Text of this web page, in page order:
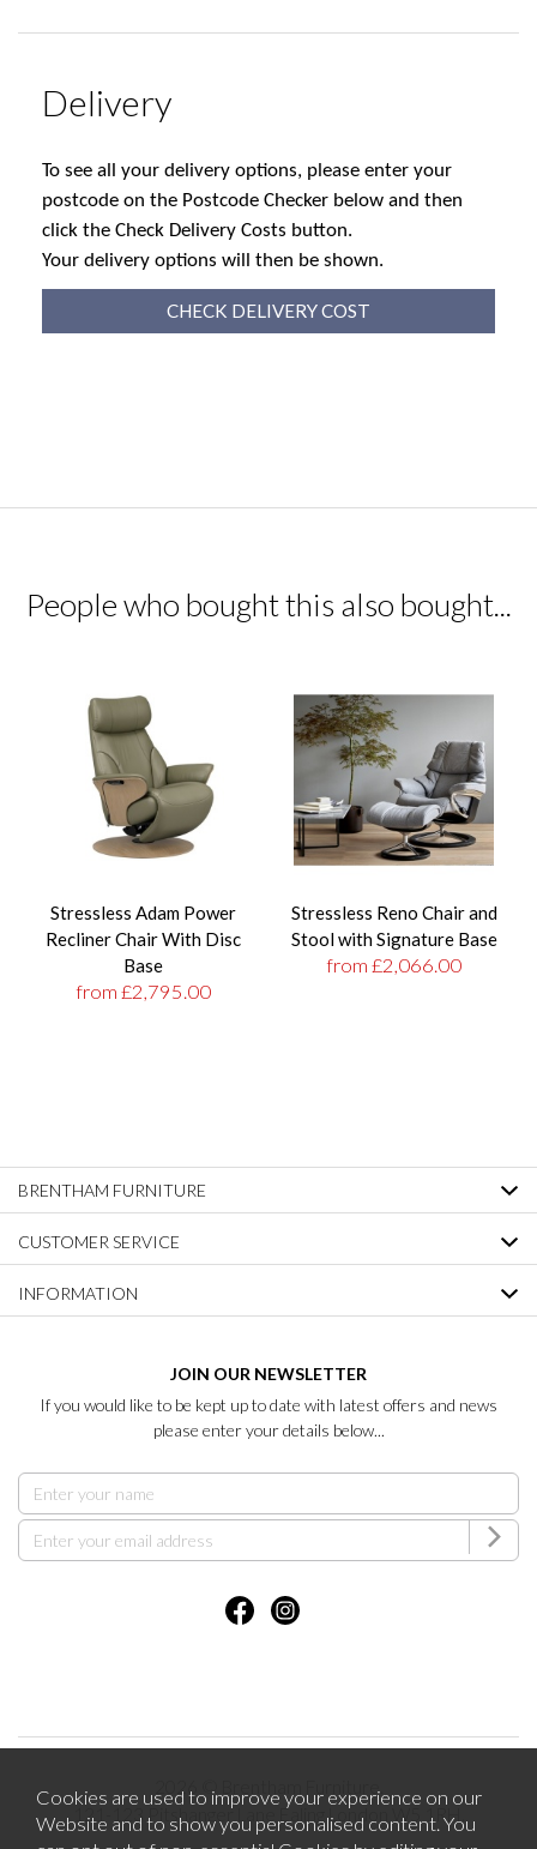
Delivery
To see all your delivery options, please enter your
postcode on the Postcode Checker below and then
click the Check Delivery Costs button.
Your delivery options will then be shown.
CHECK DELIVERY COST
People who bought this also bought...
Stressless Adam Power
Recliner Chair With Disc
Base
from £2,795.00
Stressless Reno Chair and
Stool with Signature Base
from £2,066.00
BRENTHAM FURNITURE
CUSTOMER SERVICE
INFORMATION
JOIN OUR NEWSLETTER
If you would like to be kept up to date with latest offers and news
please enter your details below...
2026 © Brentham Furniture.
121-123 Pitshanger Lane Ealing London W5 1RH.
Cookies are used to improve your experience on our
Website and to show you personalised content. You